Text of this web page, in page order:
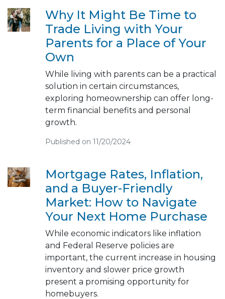
Why It Might Be Time to
Trade Living with Your
Parents for a Place of Your
Own
While living with parents can be a practical
solution in certain circumstances,
exploring homeownership can offer long-
term financial benefits and personal
growth.
Published on 11/20/2024
Mortgage Rates, Inflation,
and a Buyer-Friendly
Market: How to Navigate
Your Next Home Purchase
While economic indicators like inflation
and Federal Reserve policies are
important, the current increase in housing
inventory and slower price growth
present a promising opportunity for
homebuyers.